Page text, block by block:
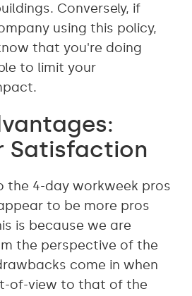
Conversely, if
using this policy,
that you're doing
to limit your
Satisfaction
the 4-day workweek pros
to be more pros
is because we are
the perspective of the
come in when
of-view to that of the